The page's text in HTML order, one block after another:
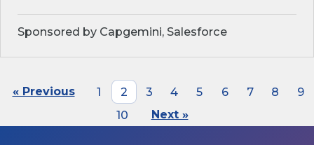
Sponsored by Capgemini, Salesforce
« Previous 1 2 3 4 5 6 7 8
9
10
Next »